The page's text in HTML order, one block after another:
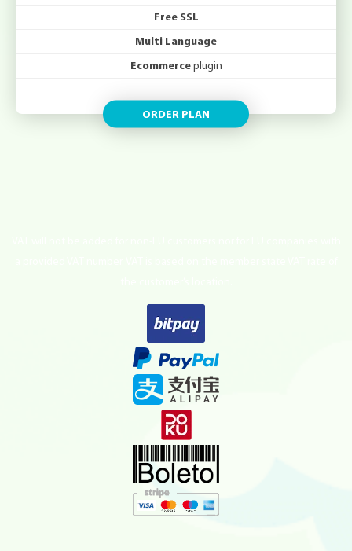
Free SSL
Multi Language
Ecommerceplugin
ORDER PLAN